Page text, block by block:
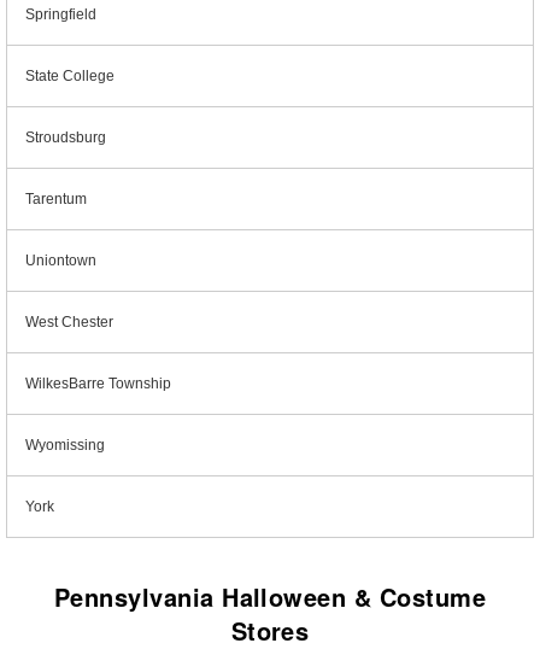
Springfield
State College
Stroudsburg
Tarentum
Uniontown
West Chester
WilkesBarre Township
Wyomissing
York
Pennsylvania Halloween & Costume
Stores